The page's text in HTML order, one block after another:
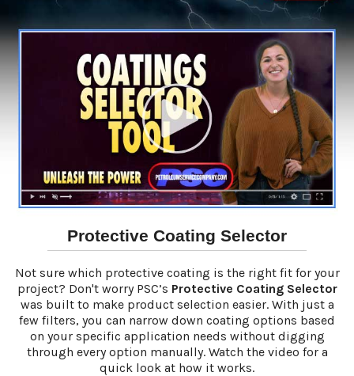
Protective Coating Selector
Not sure which protective coating is the right fit for your
project? Don't worry PSC’s Protective Coating Selector
was built to make product selection easier. With just a
few filters, you can narrow down coating options based
on your specific application needs without digging
through every option manually. Watch the video for a
quick look at how it works.